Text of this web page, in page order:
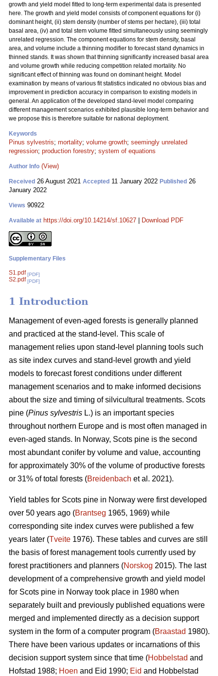
growth and yield model fitted to long-term experimental data is presented
here. The growth and yield model consists of component equations for (i)
dominant height, (ii) stem density (number of stems per hectare), (iii) total
basal area, (iv) and total stem volume fitted simultaneously using seemingly
unrelated regression. The component equations for stem density, basal
area, and volume include a thinning modifier to forecast stand dynamics in
thinned stands. It was shown that thinning significantly increased basal area
and volume growth while reducing competition related mortality. No
significant effect of thinning was found on dominant height. Model
examination by means of various fit statistics indicated no obvious bias and
improvement in prediction accuracy in comparison to existing models in
general. An application of the developed stand-level model comparing
different management scenarios exhibited plausible long-term behavior and
we propose this is therefore suitable for national deployment.
Keywords
Pinus sylvestris; mortality; volume growth; seemingly unrelated
regression; production forestry; system of equations
Author Info (View)
Received 26 August 2021 Accepted 11 January 2022 Published 26
January 2022
Views 90922
Available at https://doi.org/10.14214/sf.10627 Download PDF
Supplementary Files
S1.pdf [PDF]
S2.pdf [PDF]
1 Introduction
Management of even-aged forests is generally planned
and practiced at the stand-level. This scale of
management relies upon stand-level planning tools such
as site index curves and stand-level growth and yield
models to forecast forest conditions under different
management scenarios and to make informed decisions
about the size and timing of silvicultural treatments. Scots
pine (Pinus sylvestris L.) is an important species
throughout northern Europe and is most often managed in
even-aged stands. In Norway, Scots pine is the second
most abundant conifer by volume and value, accounting
for approximately 30% of the volume of productive forests
or 31% of total forests (Breidenbach et al. 2021).
Yield tables for Scots pine in Norway were first developed
over 50 years ago (Brantseg 1965, 1969) while
corresponding site index curves were published a few
years later (Tveite 1976). These tables and curves are still
the basis of forest management tools currently used by
forest practitioners and planners (Norskog 2015). The last
development of a comprehensive growth and yield model
for Scots pine in Norway took place in 1980 when
separately built and previously published equations were
merged and implemented directly as a decision support
system in the form of a computer program (Braastad 1980).
There have been various updates or incarnations of this
decision support system since that time (Hobbelstad and
Hofstad 1988; Hoen and Eid 1990; Eid and Hobbelstad